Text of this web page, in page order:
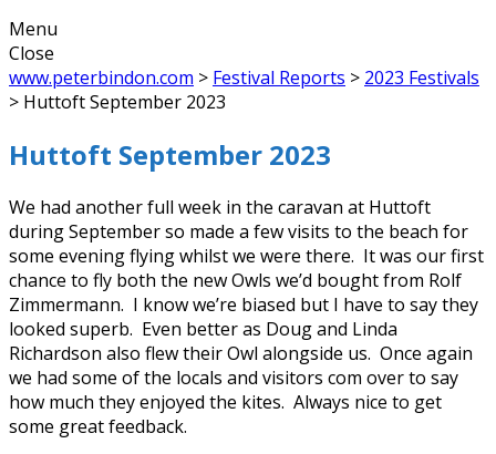
Menu
Close
www.peterbindon.com > Festival Reports > 2023 Festivals
> Huttoft September 2023
Huttoft September 2023
We had another full week in the caravan at Huttoft
during September so made a few visits to the beach for
some evening flying whilst we were there. It was our first
chance to fly both the new Owls we’d bought from Rolf
Zimmermann. I know we’re biased but I have to say they
looked superb. Even better as Doug and Linda
Richardson also flew their Owl alongside us. Once again
we had some of the locals and visitors com over to say
how much they enjoyed the kites. Always nice to get
some great feedback.